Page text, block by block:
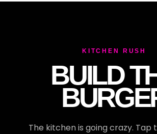
KITCHEN RUSH
BUILD
The kitchen is going crazy.